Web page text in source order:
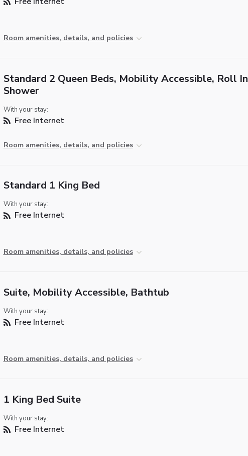
Room amenities, details, and policies
Standard 2 Queen Beds, Mobility Accessible, Roll In
Shower
With your stay:
Free Internet
Room amenities, details, and policies
Standard 1 King Bed
With your stay:
Free Internet
Room amenities, details, and policies
Suite, Mobility Accessible, Bathtub
With your stay:
Free Internet
Room amenities, details, and policies
1 King Bed Suite
With your stay:
Free Internet